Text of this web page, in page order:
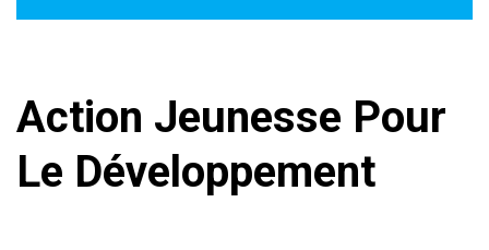
Action Jeunesse Pour
Le Développement